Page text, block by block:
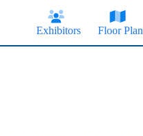
Exhibitors Floor Plan